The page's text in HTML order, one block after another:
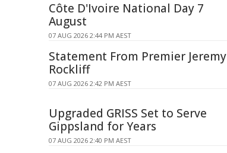
Côte D'Ivoire National Day 7
August
07 AUG 2026 2:44 PM AEST
Statement From Premier Jeremy
Rockliff
07 AUG 2026 2:42 PM AEST
Upgraded GRISS Set to Serve
Gippsland for Years
07 AUG 2026 2:40 PM AEST